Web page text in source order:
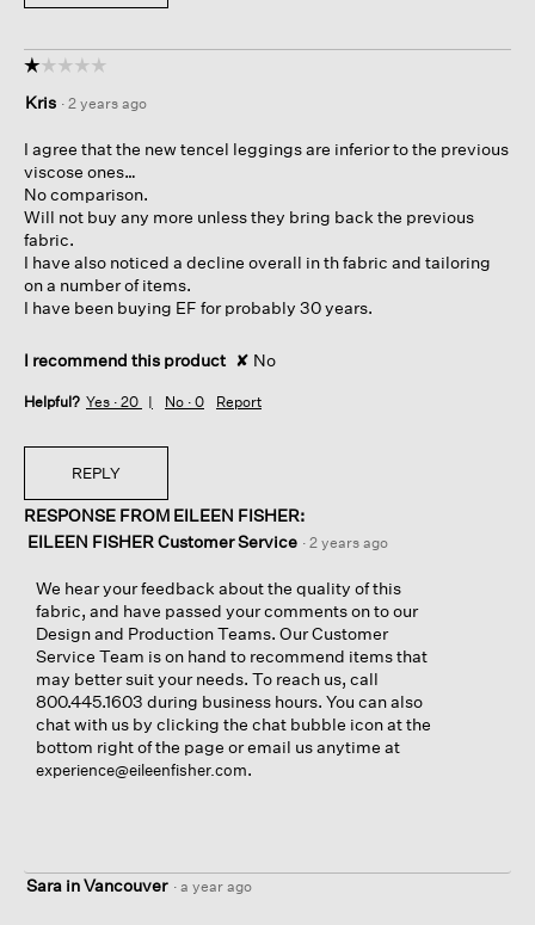
☆☆☆☆☆
☆☆☆☆☆
out
5
stars.
Kris · 2 years ago
I agree that the new tencel leggings are inferior to the previous
viscose ones…
No comparison.
Will not buy any more unless they bring back the previous
fabric.
I have also noticed a decline overall in th fabric and tailoring
on a number of items.
I have been buying EF for probably 30 years.
I recommend this product ✘ No
Helpful? Yes · 20 No · 0 Report
REPLY
RESPONSE FROM EILEEN FISHER:
EILEEN FISHER Customer Service · 2 years ago
We hear your feedback about the quality of this
fabric, and have passed your comments on to our
Design and Production Teams. Our Customer
Service Team is on hand to recommend items that
may better suit your needs. To reach us, call
800.445.1603 during business hours. You can also
chat with us by clicking the chat bubble icon at the
bottom right of the page or email us anytime at
experience@eileenfisher.com.
Sara in Vancouver · a year ago